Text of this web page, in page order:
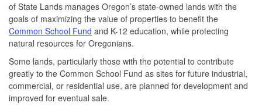
of State Lands manages Oregon’s state-owned lands with the
goals of maximizing the value of properties to benefit the
Common School Fund and K-12 education, while protecting
natural resources for Oregonians.
Some lands, particularly those with the potential to contribute
greatly to the Common School Fund as sites for future industrial,
commercial, or residential use, are planned for development and
improved for eventual sale.